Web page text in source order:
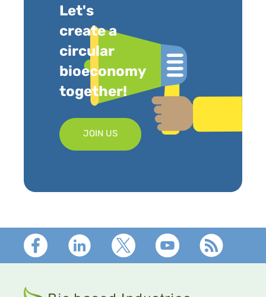
Let's
create a
circular
bioeconomy
together!
JOIN US
Footer